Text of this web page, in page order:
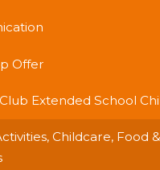
Offer
Extended School
Childcare, Food